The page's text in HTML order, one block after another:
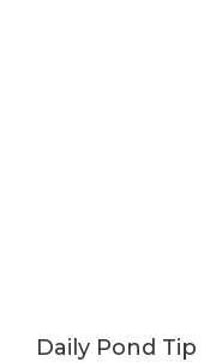
Daily Pond Tip